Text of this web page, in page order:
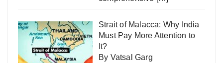
Strait of Malacca: Why India
Must Pay More Attention to
It?
By Vatsal Garg